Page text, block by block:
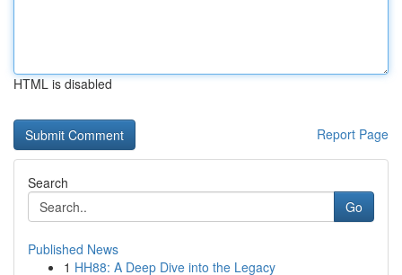
HTML is disabled
Report Page
Search
Go
Published News
1 HH88: A Deep Dive into the Legacy